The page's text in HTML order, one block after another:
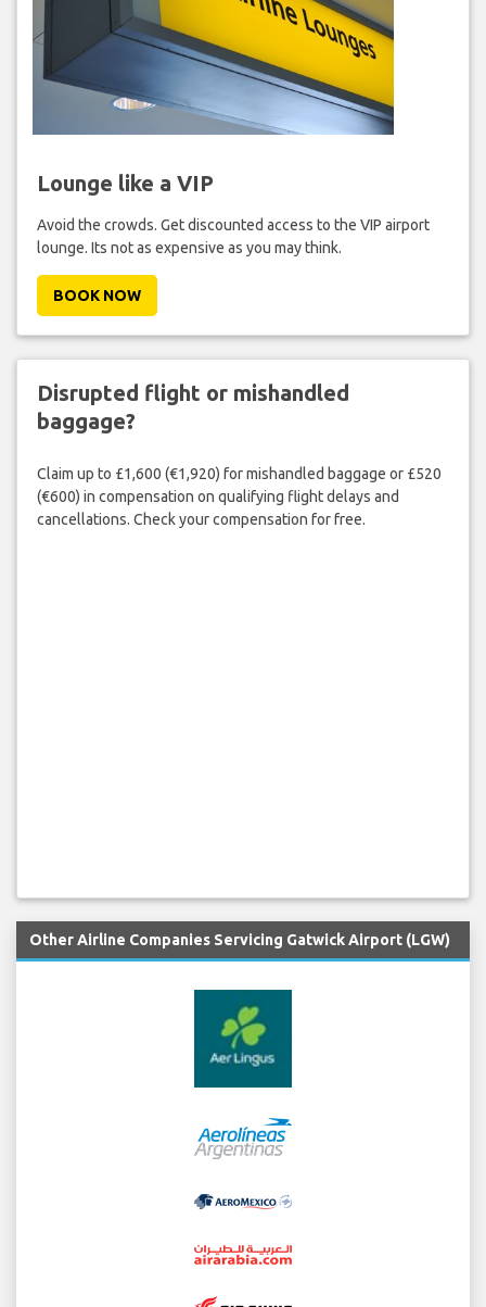
Lounge like a VIP
Avoid the crowds. Get discounted access to the VIP airport
lounge. Its not as expensive as you may think.
BOOK NOW
Disrupted flight or mishandled
baggage?
Claim up to £1,600 (€1,920) for mishandled baggage or £520
(€600) in compensation on qualifying flight delays and
cancellations. Check your compensation for free.
Other Airline Companies Servicing Gatwick Airport (LGW)